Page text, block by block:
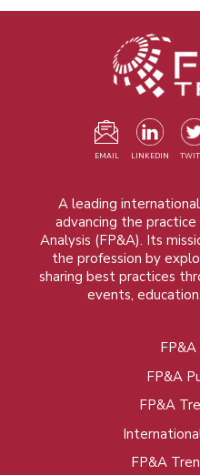
EMAIL LINKEDIN
A leading
advancing the practice
Analysis (FP&A). Its
the profession by
sharing best practices
events,
FP&A
FP&A
FP&A